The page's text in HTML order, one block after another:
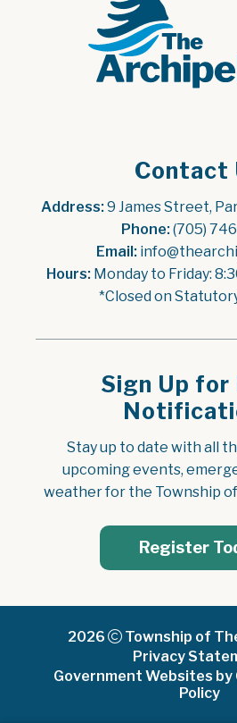
Contact
Address: 9 James Street,
Phone: (705)
Email:
Hours: Monday to Friday:
*Closed on
Sign Up for
Stay up to date with all
upcoming events,
weather for the Township
Register
2026
Township of
Privacy
Government Websites by
Policy